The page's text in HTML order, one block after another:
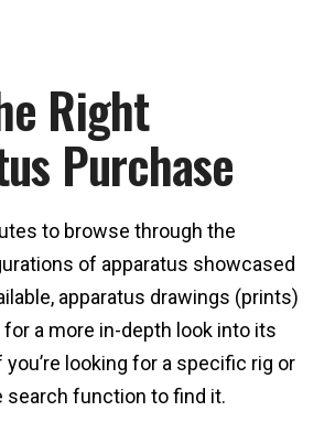
Right
Purchase
to browse through the
of apparatus showcased
apparatus drawings (prints)
a more in-depth look into its
looking for a specific rig or
search function to find it.